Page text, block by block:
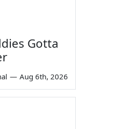
Gotta
— Aug 6th, 2026